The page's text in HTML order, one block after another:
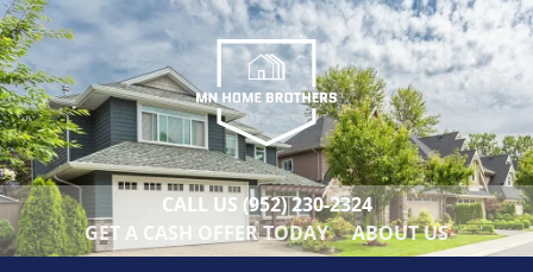
CALL US (952) 230-2324
GET A CASH OFFER TODAY
ABOUT US